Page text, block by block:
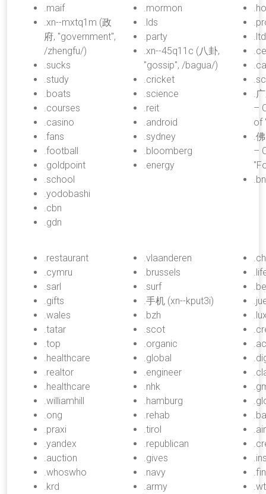
.maif
.xn--mxtq1m (政
府, "government",
/zhengfu/)
.sucks
.study
.boats
.courses
.casino
.fans
.football
.goldpoint
.school
.yodobashi
.cbn
.gdn
.mormon
.lds
.party
.xn--45q11c (八卦,
"gossip", /bagua/)
.cricket
.science
.reit
.android
.sydney
.bloomberg
.energy
.
–
of
.
–
.restaurant
.cymru
.sarl
.gifts
.wales
.tatar
.top
.healthcare
.realtor
.healthcare
.williamhill
.ong
.praxi
.yandex
.auction
.whoswho
.krd
.vlaanderen
.brussels
.surf
.手机 (xn--kput3i)
.bzh
.scot
.organic
.global
.engineer
.nhk
.hamburg
.rehab
.tirol
.republican
.gives
.navy
.army